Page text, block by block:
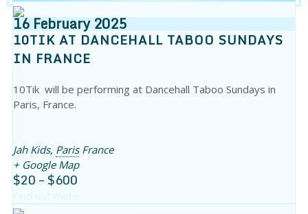
16February2025
10TIK AT DANCEHALL TABOO SUNDAYS
IN FRANCE
10Tik will be performing at Dancehall Taboo Sundays in
Paris, France.
Jah Kids, Paris France
+ Google Map
$20 – $600
Find out more